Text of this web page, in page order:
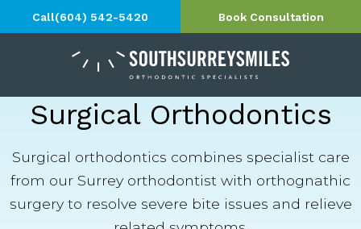
Call(604) 542-5420 Book Consultation
Surgical Orthodontics
Surgical orthodontics combines specialist care
from our Surrey orthodontist with orthognathic
surgery to resolve severe bite issues and relieve